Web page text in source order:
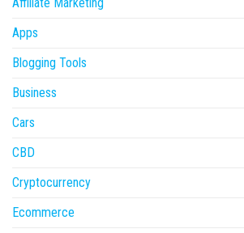
Apps
Blogging Tools
Business
Cars
CBD
Cryptocurrency
Ecommerce